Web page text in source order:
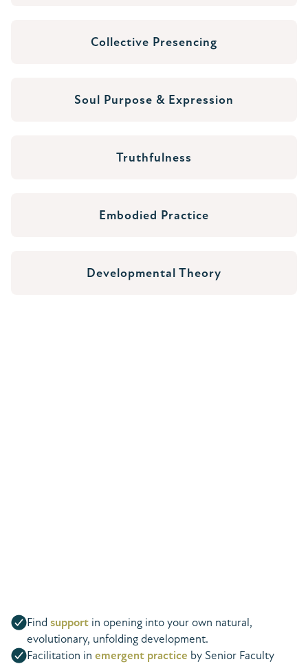
Collective Presencing
Soul Purpose & Expression
Truthfulness
Embodied Practice
Developmental Theory
Findsupport in opening into your own natural,
evolutionary, unfolding development.
Facilitation inemergent practice by Senior Faculty